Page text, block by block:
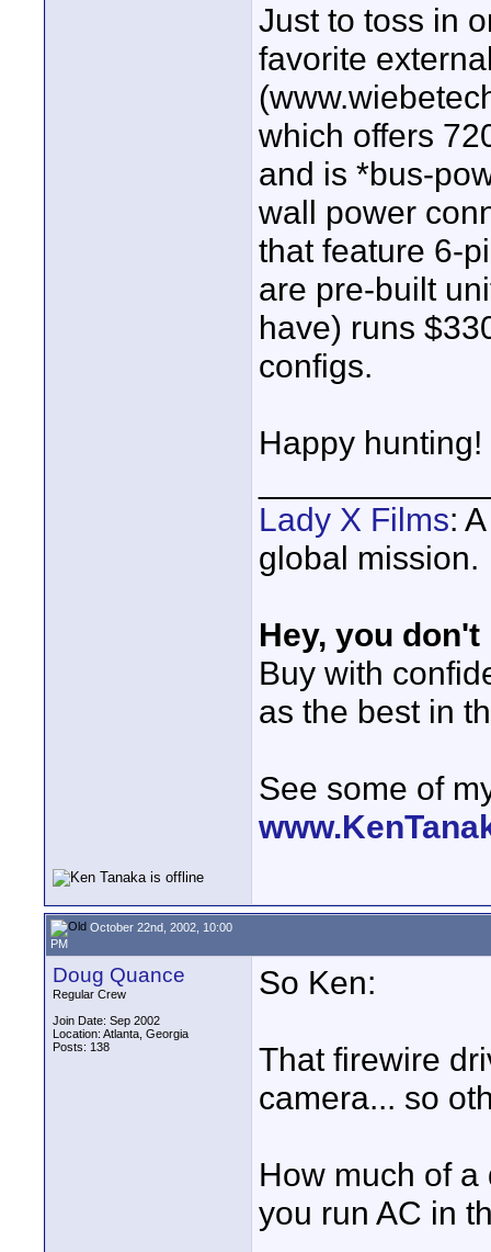
Just to toss in
favorite
which offers
and is *bus-
wall power
that feature 6-
are pre-built
have) runs
configs.
Happy hunting!
Lady X Films:
global mission.
Hey, you
Buy with
as the best in
See some of
October 22nd, 2002, 10:00
PM
Doug Quance
Regular Crew
Join Date: Sep 2002
Location: Atlanta, Georgia
Posts: 138
So Ken:
That firewire
camera... so
How much of
you run AC in